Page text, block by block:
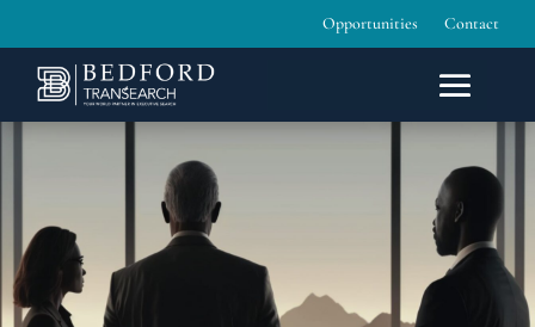
Opportunities Contact